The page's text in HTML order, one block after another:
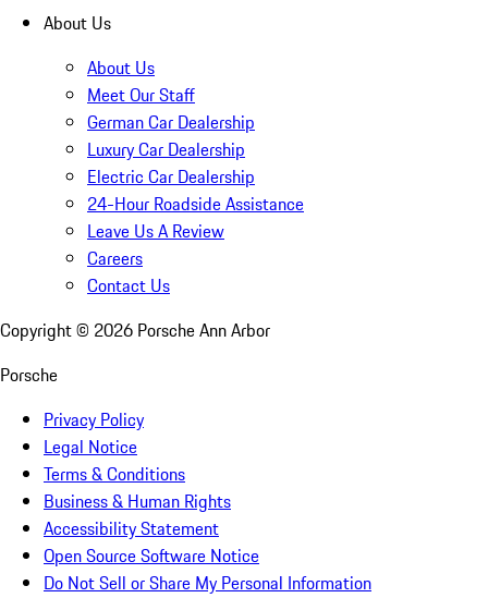
About Us
About Us
Meet Our Staff
German Car Dealership
Luxury Car Dealership
Electric Car Dealership
24-Hour Roadside Assistance
Leave Us A Review
Careers
Contact Us
Copyright © 2026 Porsche Ann Arbor
Porsche
Privacy Policy
Legal Notice
Terms & Conditions
Business & Human Rights
Accessibility Statement
Open Source Software Notice
Do Not Sell or Share My Personal Information